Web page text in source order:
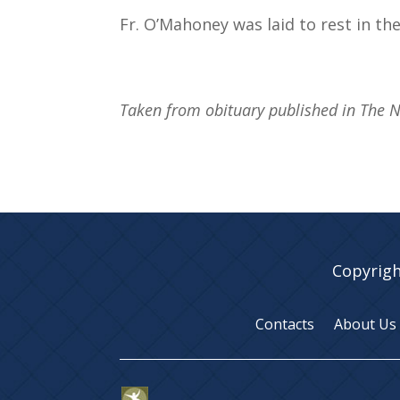
Fr. O’Mahoney was laid to rest in
Taken from obituary published in The
Contacts About Us